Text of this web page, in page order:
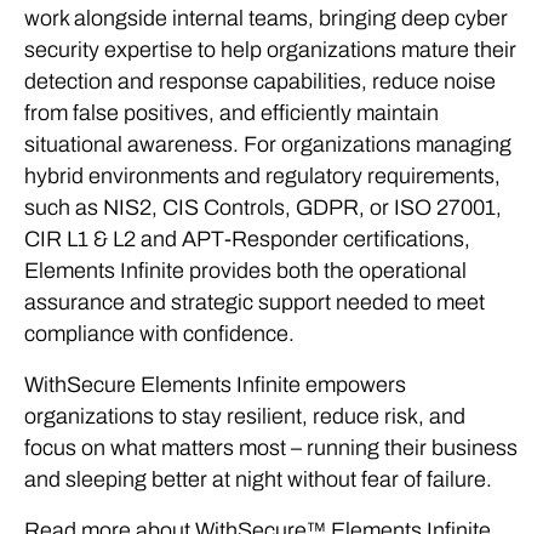
work alongside internal teams, bringing deep cyber
security expertise to help organizations mature their
detection and response capabilities, reduce noise
from false positives, and efficiently maintain
situational awareness. For organizations managing
hybrid environments and regulatory requirements,
such as NIS2, CIS Controls, GDPR, or ISO 27001,
CIR L1 & L2 and APT-Responder certifications,
Elements Infinite provides both the operational
assurance and strategic support needed to meet
compliance with confidence.
WithSecure Elements Infinite empowers
organizations to stay resilient, reduce risk, and
focus on what matters most – running their business
and sleeping better at night without fear of failure.